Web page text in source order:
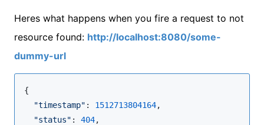
Heres what happens when you fire a request to not
resource found: http://localhost:8080/some-
dummy-url
{
"timestamp" : 1512713804164,
"status" : 404,